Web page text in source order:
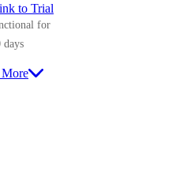
to Trial
for
days